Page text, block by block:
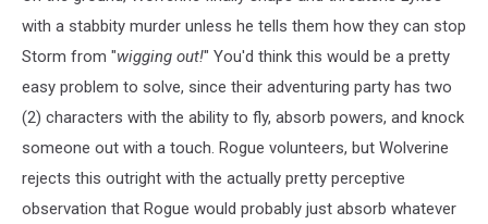
with a stabbity murder unless he tells them how they can stop
Storm from "wigging out!" You'd think this would be a pretty
easy problem to solve, since their adventuring party has two
(2) characters with the ability to fly, absorb powers, and knock
someone out with a touch. Rogue volunteers, but Wolverine
rejects this outright with the actually pretty perceptive
observation that Rogue would probably just absorb whatever